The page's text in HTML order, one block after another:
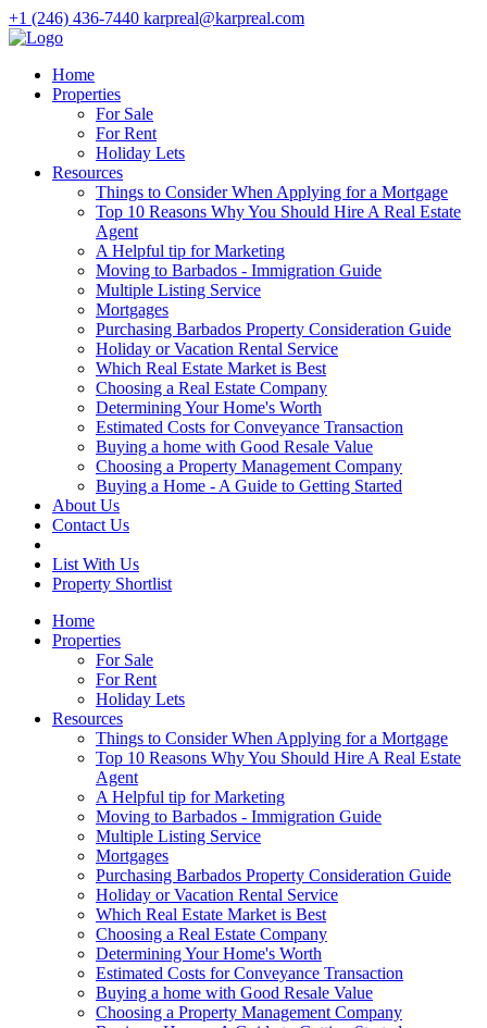
+1 (246) 436-7440 karpreal@karpreal.com
Home
Properties
For Sale
For Rent
Holiday Lets
Resources
Things to Consider When Applying for a Mortgage
Top 10 Reasons Why You Should Hire A Real Estate
Agent
A Helpful tip for Marketing
Moving to Barbados - Immigration Guide
Multiple Listing Service
Mortgages
Purchasing Barbados Property Consideration Guide
Holiday or Vacation Rental Service
Which Real Estate Market is Best
Choosing a Real Estate Company
Determining Your Home's Worth
Estimated Costs for Conveyance Transaction
Buying a home with Good Resale Value
Choosing a Property Management Company
Buying a Home - A Guide to Getting Started
About Us
Contact Us
List With Us
Property Shortlist
Home
Properties
For Sale
For Rent
Holiday Lets
Resources
Things to Consider When Applying for a Mortgage
Top 10 Reasons Why You Should Hire A Real Estate
Agent
A Helpful tip for Marketing
Moving to Barbados - Immigration Guide
Multiple Listing Service
Mortgages
Purchasing Barbados Property Consideration Guide
Holiday or Vacation Rental Service
Which Real Estate Market is Best
Choosing a Real Estate Company
Determining Your Home's Worth
Estimated Costs for Conveyance Transaction
Buying a home with Good Resale Value
Choosing a Property Management Company